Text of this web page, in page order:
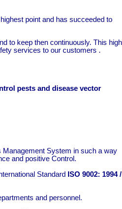
point and has succeeded to
to keep then continuously. This high
services to our customers .
pests and disease vector
Management System in such a way
and positive Control.
Standard
ISO 9002: 1994 /
and personnel.